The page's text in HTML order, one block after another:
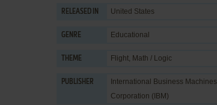
RELEASED IN United States
GENRE Educational
THEME Flight, Math / Logic
PUBLISHER
International Business Machines
Corporation (IBM)